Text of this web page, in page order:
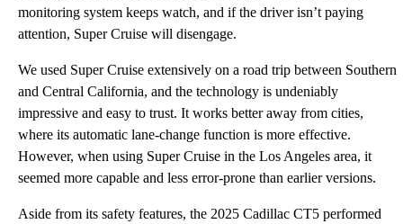
monitoring system keeps watch, and if the driver isn’t paying
attention, Super Cruise will disengage.
We used Super Cruise extensively on a road trip between Southern
and Central California, and the technology is undeniably
impressive and easy to trust. It works better away from cities,
where its automatic lane-change function is more effective.
However, when using Super Cruise in the Los Angeles area, it
seemed more capable and less error-prone than earlier versions.
Aside from its safety features, the 2025 Cadillac CT5 performed